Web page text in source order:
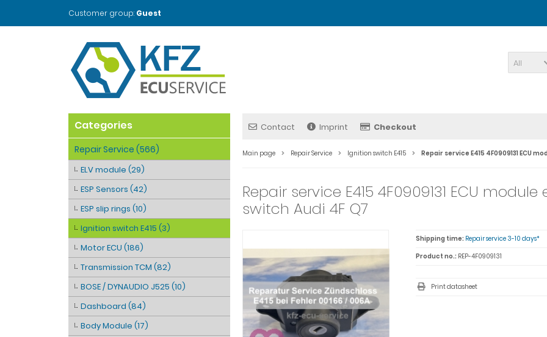
Customer group: Guest
All
Contact Imprint Checkout
Main page Repair Service Ignition switch E415 Repair service E415 4F0909131 ECU
Repair service E415 4F0909131 ECU
switch Audi 4F Q7
Shipping time: Repair service 3-10 days*
Product no.: REP-4F0909131
Print datasheet
Categories
Repair Service (566)
ELV module (29)
ESP Sensors (42)
ESP slip rings (10)
Ignition switch E415 (3)
Motor ECU (186)
Transmission TCM (82)
BOSE / DYNAUDIO J525 (10)
Dashboard (84)
Body Module (17)